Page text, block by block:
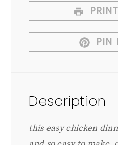
PIN
Description
this easy chicken